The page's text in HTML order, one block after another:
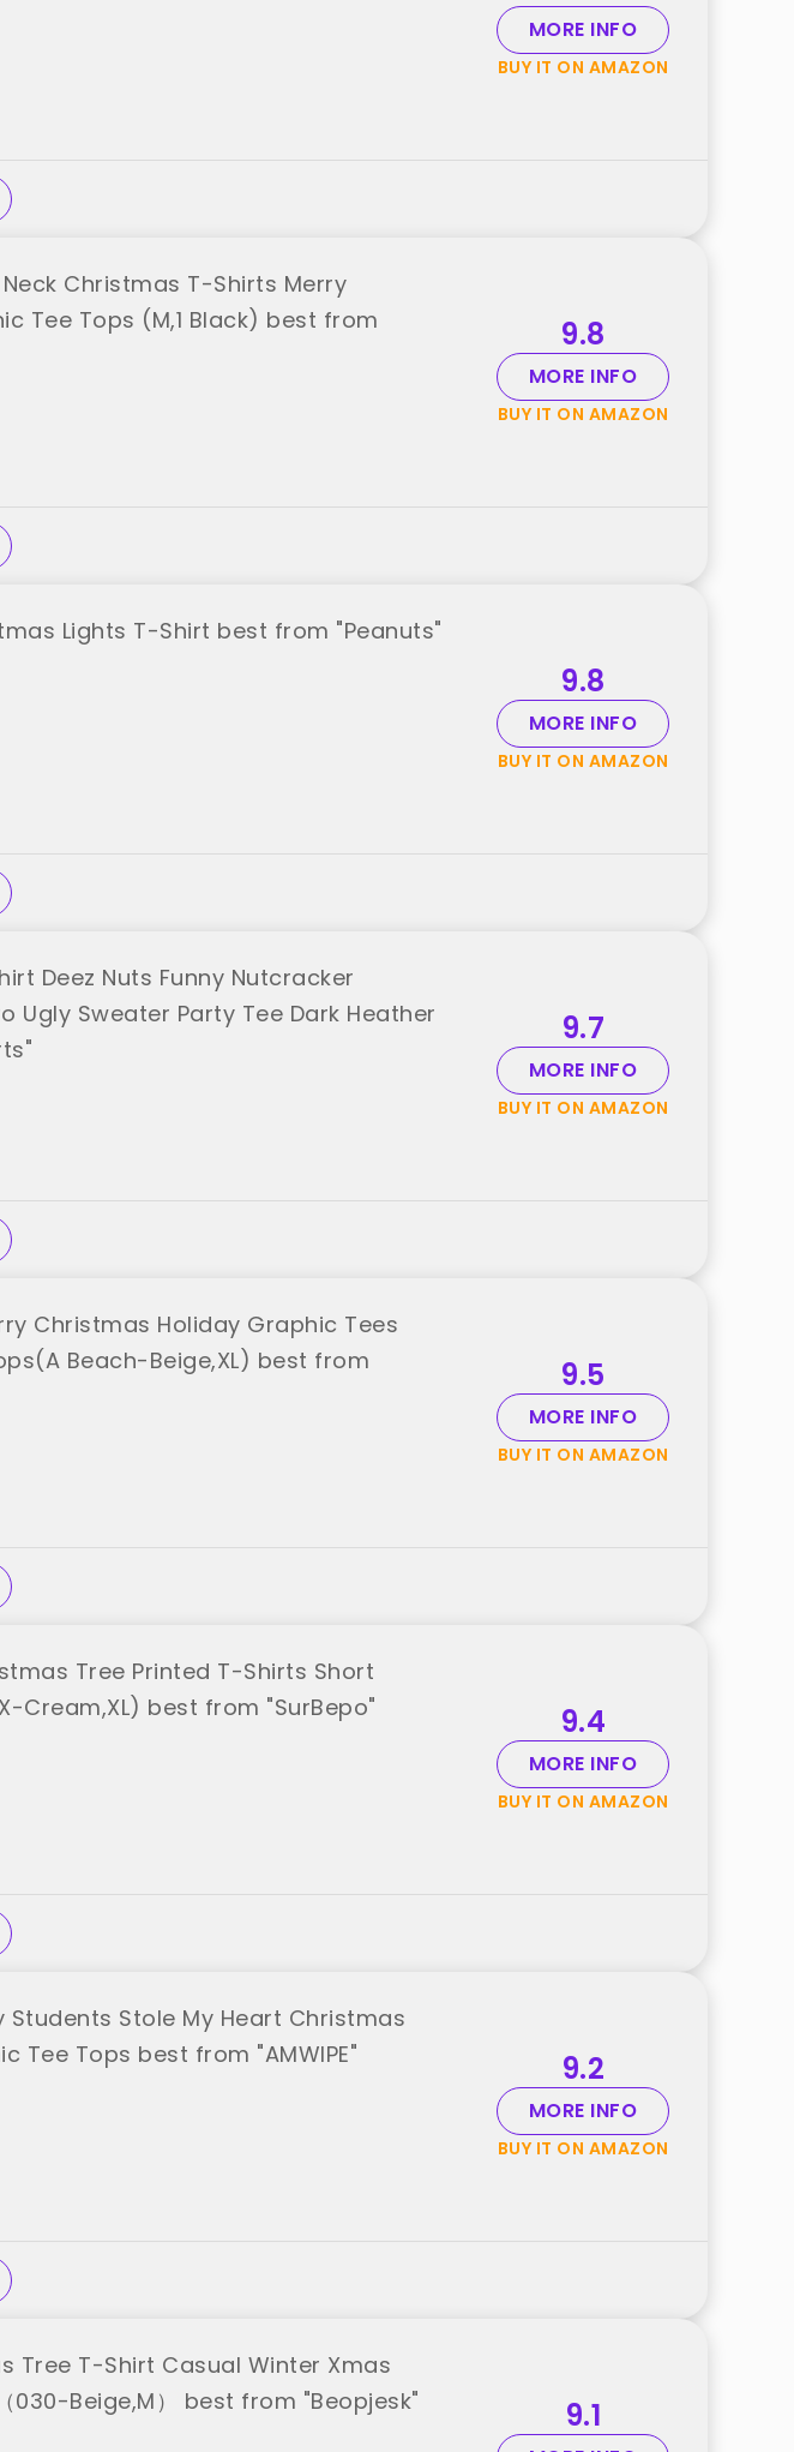
MORE INFO
BUY IT ON AMAZON
Christmas T-Shirts Merry
Tee Tops (M,1 Black) best from
9.8
MORE INFO
BUY IT ON AMAZON
Lights T-Shirt best from "Peanuts"
9.8
MORE INFO
BUY IT ON AMAZON
Deez Nuts Funny Nutcracker
Ugly Sweater Party Tee Dark Heather
9.7
MORE INFO
BUY IT ON AMAZON
Christmas Holiday Graphic Tees
Beach-Beige,XL) best from
9.5
MORE INFO
BUY IT ON AMAZON
Tree Printed T-Shirts Short
Cream,XL) best from "SurBepo"
9.4
MORE INFO
BUY IT ON AMAZON
Students Stole My Heart Christmas
Tee Tops best from "AMWIPE"
9.2
MORE INFO
BUY IT ON AMAZON
Tree T-Shirt Casual Winter Xmas
030-Beige,M） best from "Beopjesk"
9.1